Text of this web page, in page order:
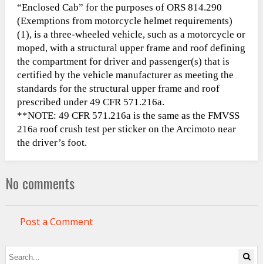
“Enclosed Cab” for the purposes of ORS 814.290
(Exemptions from motorcycle helmet requirements)
(1), is a three-wheeled vehicle, such as a motorcycle or
moped, with a structural upper frame and roof defining
the compartment for driver and passenger(s) that is
certified by the vehicle manufacturer as meeting the
standards for the structural upper frame and roof
prescribed under 49 CFR 571.216a.
**NOTE: 49 CFR 571.216a is the same as the FMVSS
216a roof crush test per sticker on the Arcimoto near
the driver’s foot.
No comments
Post a Comment